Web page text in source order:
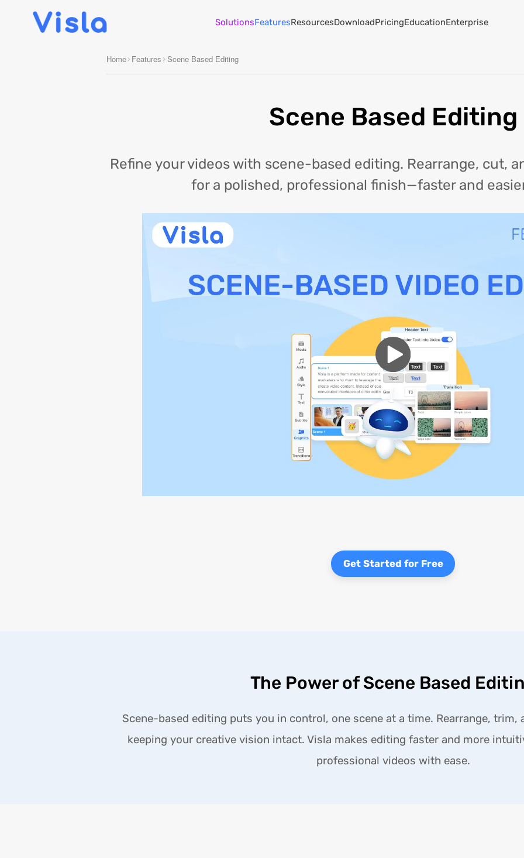
SolutionsFeaturesResourcesDownloadPricingEducationEnterprise
Home Features Scene Based Editing
Scene Based Editing
Refine your videos with scene-based editing. Rearrange, cut,
for a polished, professional finish—faster and
Get Started for Free
The Power of Scene Based
Scene-based editing puts you in control, one scene at a time. Rearrange,
keeping your creative vision intact. Visla makes editing faster and more
professional videos with ease.